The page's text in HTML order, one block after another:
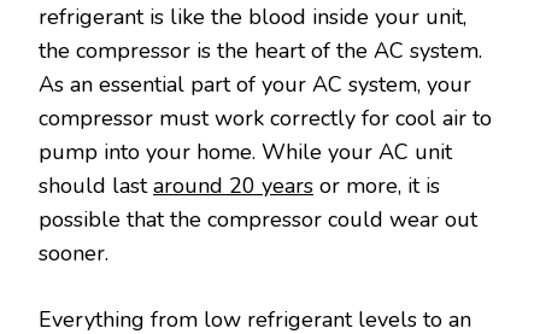
refrigerant is like the blood inside your unit,
the compressor is the heart of the AC system.
As an essential part of your AC system, your
compressor must work correctly for cool air to
pump into your home. While your AC unit
should lastaround 20 years or more, it is
possible that the compressor could wear out
sooner.
Everything from low refrigerant levels to an